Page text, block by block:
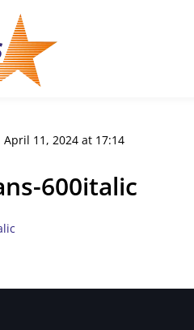
April 11, 2024 at 17:14
600italic